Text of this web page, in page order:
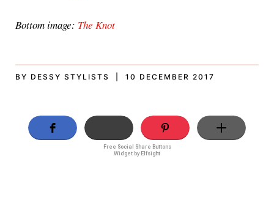
Bottom image: The Knot
BY DESSY STYLISTS | 10 DECEMBER 2017
Free Social Share Buttons
Widget by Elfsight